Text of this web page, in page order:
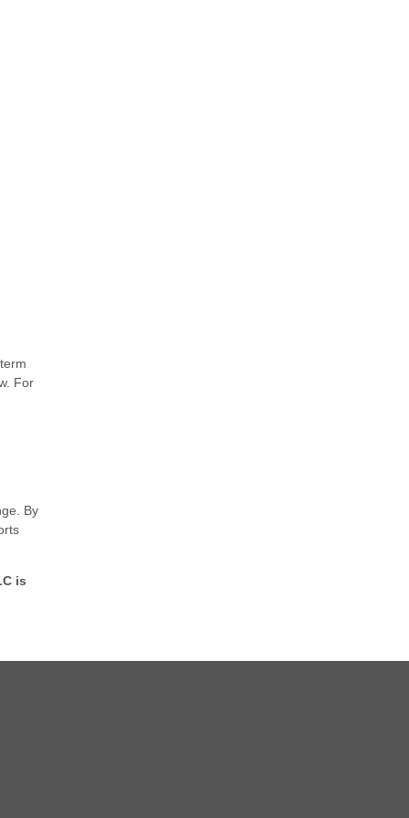
For
By
is